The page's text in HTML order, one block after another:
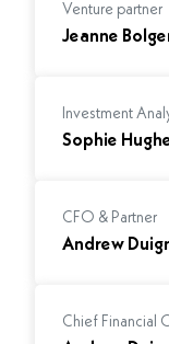
Venture partner
Jeanne
Investment
Sophie
CFO & Partner
Andrew
Chief Financial